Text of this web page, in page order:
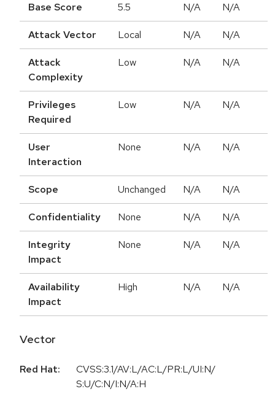
Base Score 5.5 N/A N/A
Attack Vector Local N/A N/A
Attack
Complexity
Low N/A N/A
Privileges
Required
Low N/A N/A
User
Interaction
None N/A N/A
Scope Unchanged N/A N/A
Confidentiality None N/A N/A
Integrity
Impact
None N/A N/A
Availability
Impact
High N/A N/A
Vector
Red Hat:
CVSS:3.1/AV:L/AC:L/PR:L/UI:N/
S:U/C:N/I:N/A:H